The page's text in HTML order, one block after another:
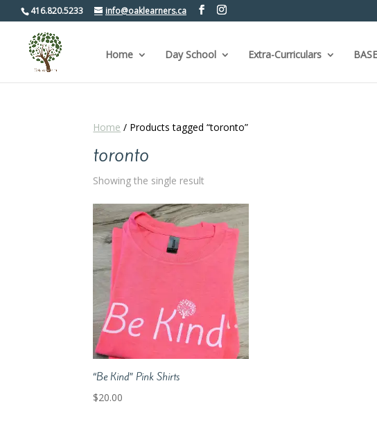
416.820.5233 info@oaklearners.ca
Home Day School Extra-Curriculars
Home / Products tagged “toronto”
toronto
Showing the single result
“Be Kind” Pink Shirts
$20.00